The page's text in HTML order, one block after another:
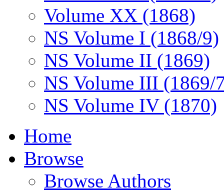
Volume XX (1868)
NS Volume I (1868/9)
NS Volume II (1869)
NS Volume III (1869/
NS Volume IV (1870)
Home
Browse
Browse Authors